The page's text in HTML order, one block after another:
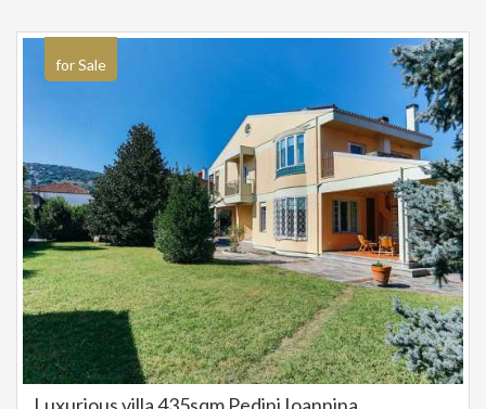
for Sale